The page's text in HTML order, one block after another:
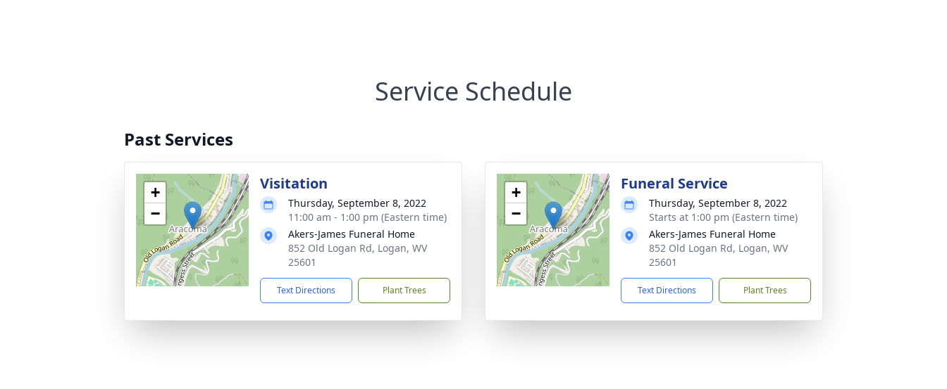
Service Schedule
Past Services
+
−
Visitation
Thursday, September 8, 2022
11:00 am - 1:00 pm (Eastern time)
Akers-James Funeral Home
852 Old Logan Rd, Logan, WV
25601
Text Directions Plant Trees
+
−
Funeral Service
Thursday, September 8, 2022
Starts at 1:00 pm (Eastern time)
Akers-James Funeral Home
852 Old Logan Rd, Logan, WV
25601
Text Directions Plant Trees